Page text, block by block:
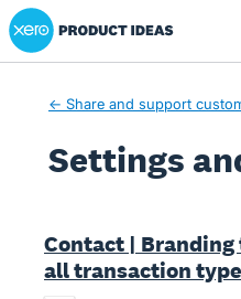
Xero Product Ideas homepage
← Share and support
Settings
Contact |
all transaction